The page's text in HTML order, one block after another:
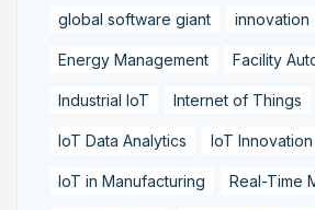
global software giant innovation
Energy Management Facility
Industrial IoT Internet of Things
IoT Data Analytics IoT Innovation
IoT in Manufacturing Real-Time